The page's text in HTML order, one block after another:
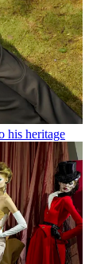
his heritage